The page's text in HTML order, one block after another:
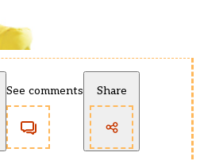
See comments Share